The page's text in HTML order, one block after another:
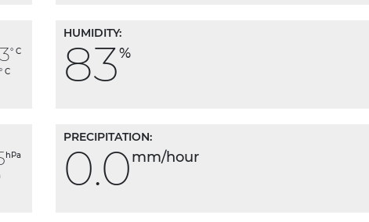
° C
° C
HUMIDITY:
83%
hPa
PRECIPITATION:
0.0mm/hour